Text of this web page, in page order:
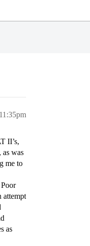
II’s,
was
me to
attempt
as